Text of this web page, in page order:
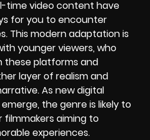
time video content have
for you to encounter
This modern adaptation is
younger viewers, who
platforms and
layer of realism and
As new digital
the genre is likely to
aiming to
experiences.